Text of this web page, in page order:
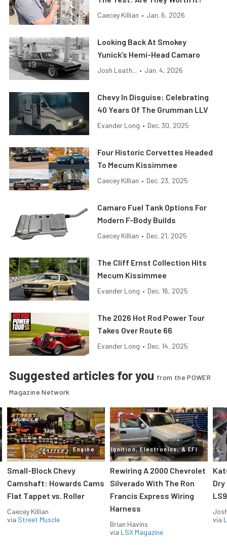
Caecey Killian • Jan. 6, 2026
Looking Back At Smokey
Yunick’s Hemi-Head Camaro
Josh Leath... • Jan. 4, 2026
Chevy In Disguise: Celebrating
40 Years Of The Grumman LLV
Evander Long • Dec. 30, 2025
Four Historic Corvettes Headed
To Mecum Kissimmee
Caecey Killian • Dec. 23, 2025
Camaro Fuel Tank Options For
Modern F-Body Builds
Caecey Killian • Dec. 21, 2025
The Cliff Ernst Collection Hits
Mecum Kissimmee
Evander Long • Dec. 16, 2025
The 2026 Hot Rod Power Tour
Takes Over Route 66
Evander Long • Dec. 14, 2025
Suggested articles for you from the POWER
Magazine Network
Engine
Small-Block Chevy
Camshaft: Howards Cams
Flat Tappet vs. Roller
Caecey Killian
via Street Muscle
Ignition, Electronics, & EFI
Rewiring A 2000 Chevrolet
Silverado With The Ron
Francis Express Wiring
Harness
Brian Havins
via LSX Magazine
Dry
LS9
via